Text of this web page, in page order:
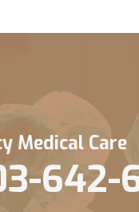
Medical Care
642-